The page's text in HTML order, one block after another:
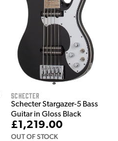
Schecter
Schecter Stargazer-5 Bass
Guitar in Gloss Black
£1,219.00
OUT OF STOCK